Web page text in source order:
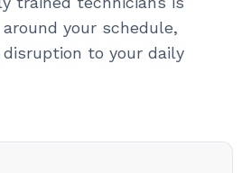
your schedule,
to your daily